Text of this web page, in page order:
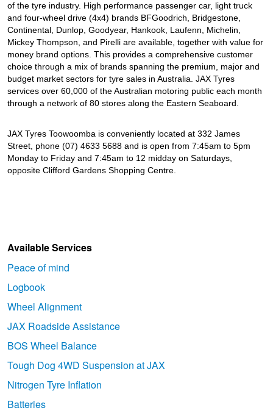
of the tyre industry. High performance passenger car, light truck
and four-wheel drive (4x4) brands BFGoodrich, Bridgestone,
Continental, Dunlop, Goodyear, Hankook, Laufenn, Michelin,
Mickey Thompson, and Pirelli are available, together with value for
money brand options. This provides a comprehensive customer
choice through a mix of brands spanning the premium, major and
budget market sectors for tyre sales in Australia. JAX Tyres
services over 60,000 of the Australian motoring public each month
through a network of 80 stores along the Eastern Seaboard.
JAX Tyres Toowoomba is conveniently located at 332 James
Street, phone (07) 4633 5688 and is open from 7:45am to 5pm
Monday to Friday and 7:45am to 12 midday on Saturdays,
opposite Clifford Gardens Shopping Centre.
Available Services
Peace of mind
Logbook
Wheel Alignment
JAX Roadside Assistance
BOS Wheel Balance
Tough Dog 4WD Suspension at JAX
Nitrogen Tyre Inflation
Batteries